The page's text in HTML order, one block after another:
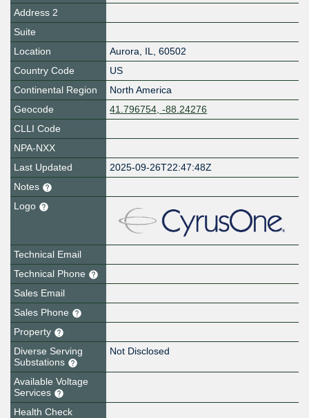
Address 2
Suite
Location
Aurora, IL, 60502
Country Code
US
Continental Region
North America
Geocode
41.796754, -88.24276
CLLI Code
NPA-NXX
Last Updated
2025-09-26T22:47:48Z
Notes
Logo
Technical Email
Technical Phone
Sales Email
Sales Phone
Property
Diverse Serving
Substations
Not Disclosed
Available Voltage
Services
Health Check